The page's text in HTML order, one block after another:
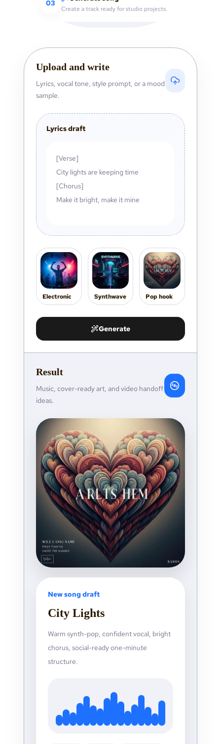
03
Create a track ready for studio projects.
Upload and write
Lyrics, vocal tone, style prompt, or a mood
sample.
Lyrics draft
[Verse]
City lights are keeping time
[Chorus]
Make it bright, make it mine
Electronic Synthwave Pop hook
Generate
Result
Music, cover-ready art, and video handoff
ideas.
New song draft
City Lights
Warm synth-pop, confident vocal, bright
chorus, social-ready one-minute
structure.